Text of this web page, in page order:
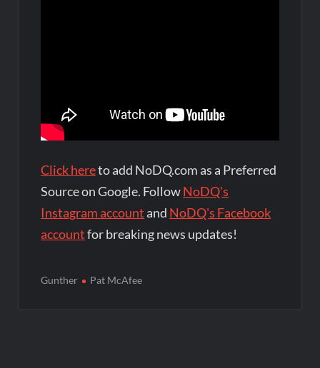
Click hereto add NoDQ.com as a Preferred
Source on Google. FollowNoDQ's
Instagram account and NoDQ's Facebook
accountfor breaking news updates!
Gunther Pat McAfee